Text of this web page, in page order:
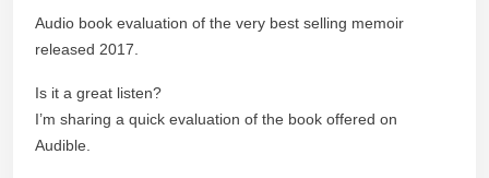
Audio book evaluation of the very best selling memoir
released 2017.
Is it a great listen?
I’m sharing a quick evaluation of the book offered on
Audible.